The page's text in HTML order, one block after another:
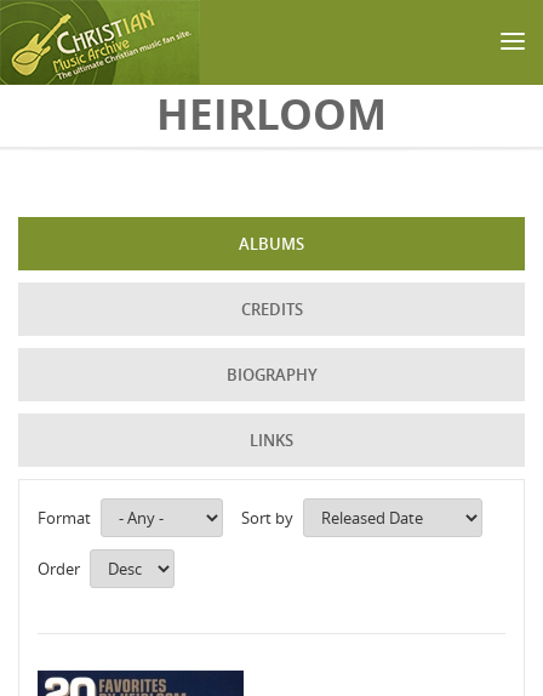
HEIRLOOM
ALBUMS
CREDITS
BIOGRAPHY
LINKS
Format Sort by
Order